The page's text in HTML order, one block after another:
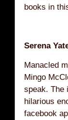
books in
Serena
Manacled
Mingo
speak. The
hilarious
facebook